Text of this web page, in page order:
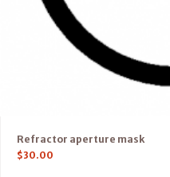
Refractor aperture mask
$30.00